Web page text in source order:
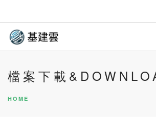
ABOUT US
SERVICES
檔案下載
HOME